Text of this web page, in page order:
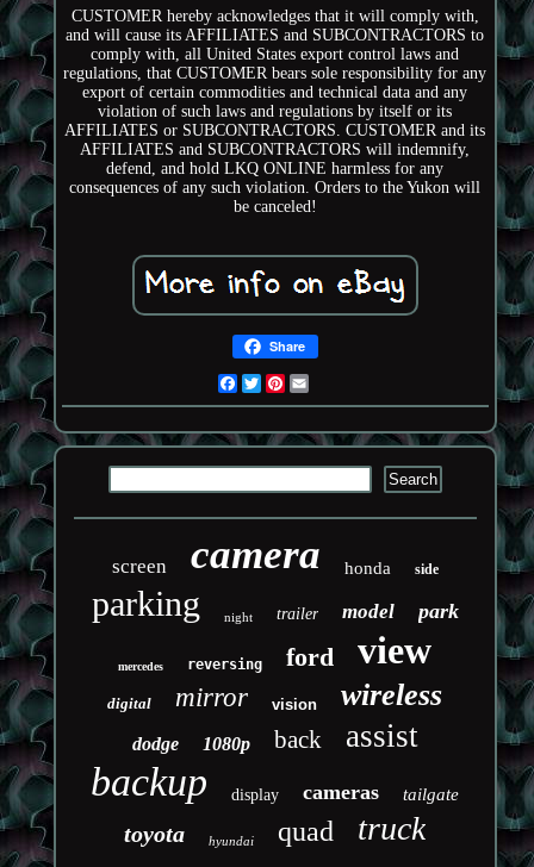
CUSTOMER hereby acknowledges that it will comply with,
and will cause its AFFILIATES and SUBCONTRACTORS to
comply with, all United States export control laws and
regulations, that CUSTOMER bears sole responsibility for any
export of certain commodities and technical data and any
violation of such laws and regulations by itself or its
AFFILIATES or SUBCONTRACTORS. CUSTOMER and its
AFFILIATES and SUBCONTRACTORS will indemnify,
defend, and hold LKQ ONLINE harmless for any
consequences of any such violation. Orders to the Yukon will
be canceled!
Share
Facebook
TwitterPinterest
screen camera honda side
parking night trailer model park
mercedes reversing ford view
digital mirror vision wireless
dodge 1080p back assist
backup display cameras tailgate
toyota hyundai quad truck